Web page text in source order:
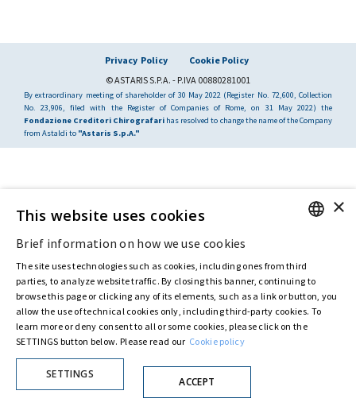
Privacy Policy
Cookie Policy
© ASTARIS S.P.A. - P.IVA 00880281001
By extraordinary meeting of shareholder of 30 May 2022 (Register No. 72,600, Collection
No. 23,906, filed with the Register of Companies of Rome, on 31 May 2022) the
Fondazione Creditori Chirografari has resolved to change the name of the Company
from Astaldi to "Astaris S.p.A."
ITALIAN
×
This website uses cookies
Brief information on how we use cookies
The site uses technologies such as cookies, including ones from third
parties, to analyze website traffic. By closing this banner, continuing to
browse this page or clicking any of its elements, such as a link or button, you
allow the use of technical cookies only, including third-party cookies. To
learn more or deny consent to all or some cookies, please click on the
SETTINGS button below. Please read our Cookie policy
SETTINGS
ACCEPT